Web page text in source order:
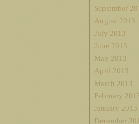
September
August 2013
July 2013
June 2013
May 2013
April 2013
March 2013
February
January 2013
December